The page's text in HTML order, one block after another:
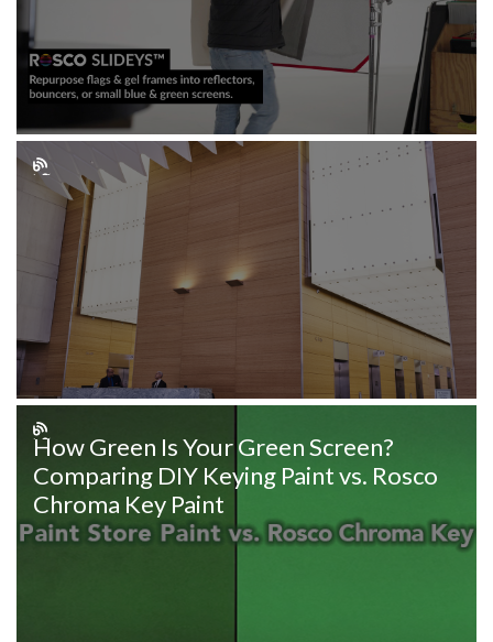
How Green Is Your Green Screen?
Comparing DIY Keying Paint vs. Rosco
Chroma Key Paint